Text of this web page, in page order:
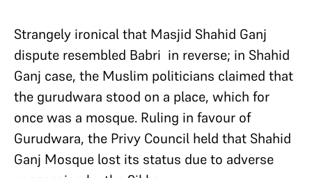
Strangely ironical that Masjid Shahid Ganj
dispute resembled Babri in reverse; in Shahid
Ganj case, the Muslim politicians claimed that
the gurudwara stood on a place, which for
once was a mosque. Ruling in favour of
Gurudwara, the Privy Council held that Shahid
Ganj Mosque lost its status due to adverse